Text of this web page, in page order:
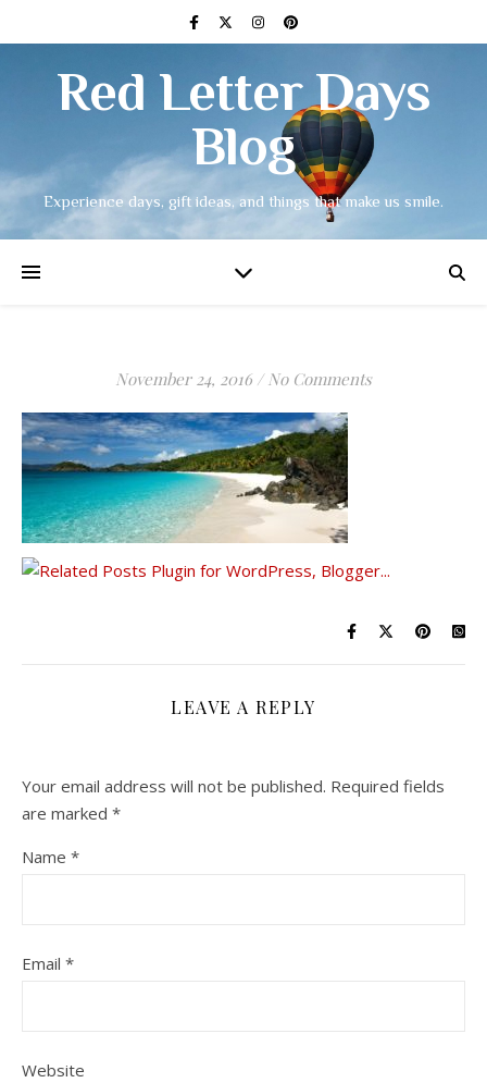
Red Letter Days
Blog
Experience days, gift ideas, and things that make us smile.
November 24, 2016 / No Comments
LEAVE A REPLY
Your email address will not be published. Required fields
are marked *
Name *
Email *
Website